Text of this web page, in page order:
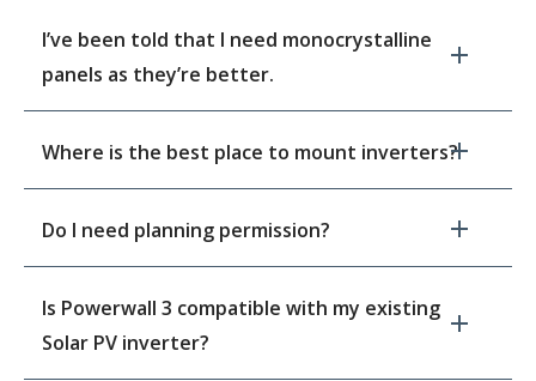
I’ve been told that I need monocrystalline
panels as they’re better.
Where is the best place to mount inverters?
Do I need planning permission?
Is Powerwall 3 compatible with my existing
Solar PV inverter?